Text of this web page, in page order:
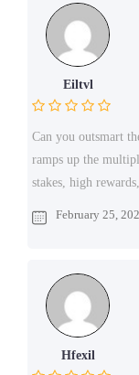
Eiltvl
Can you outsmart
ramps up the
stakes, high
February 25,
Hfexil